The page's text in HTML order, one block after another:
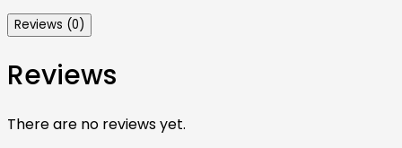
Reviews (0)
Reviews
There are no reviews yet.